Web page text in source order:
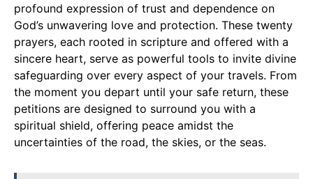
profound expression of trust and dependence on
God’s unwavering love and protection. These twenty
prayers, each rooted in scripture and offered with a
sincere heart, serve as powerful tools to invite divine
safeguarding over every aspect of your travels. From
the moment you depart until your safe return, these
petitions are designed to surround you with a
spiritual shield, offering peace amidst the
uncertainties of the road, the skies, or the seas.